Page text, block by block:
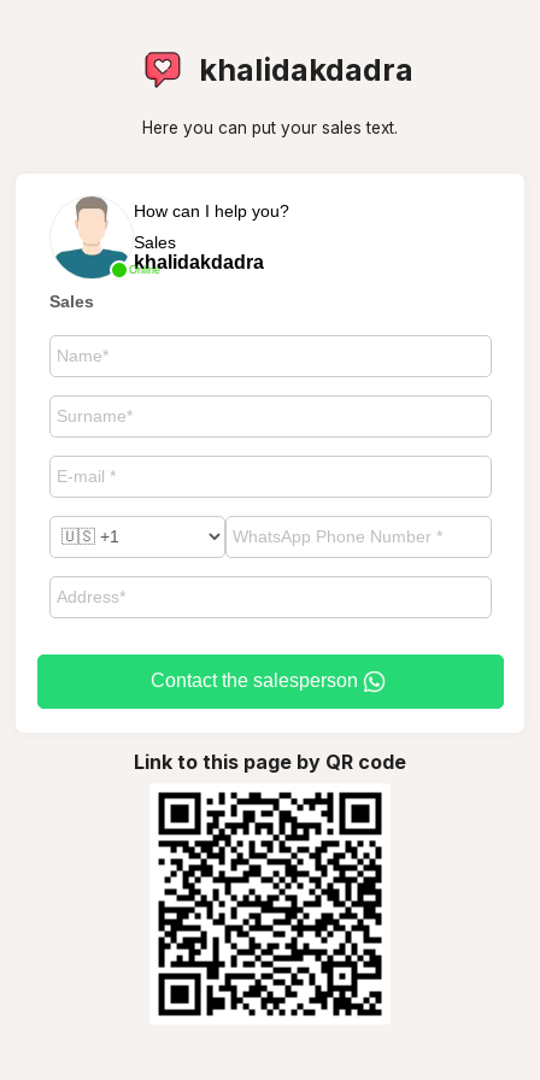
khalidakdadra
Here you can put your sales text.
Online
How can I help you?
Sales
khalidakdadra
Sales
Contact the salesperson
Link to this page by QR code